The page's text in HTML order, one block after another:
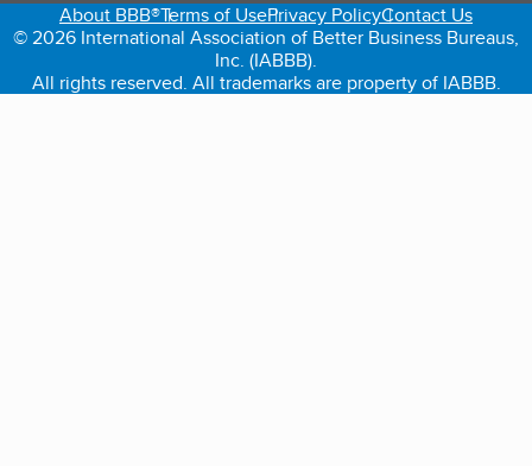
About BBB®Terms of UsePrivacy PolicyContact Us
© 2026 International Association of Better Business Bureaus,
Inc. (IABBB).
All rights reserved. All trademarks are property of IABBB.